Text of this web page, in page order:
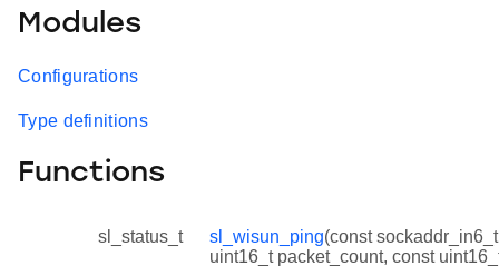
Modules
Configurations
Type definitions
Functions
sl_status_t sl_wisun_ping(const
uint16_t packet_count, const